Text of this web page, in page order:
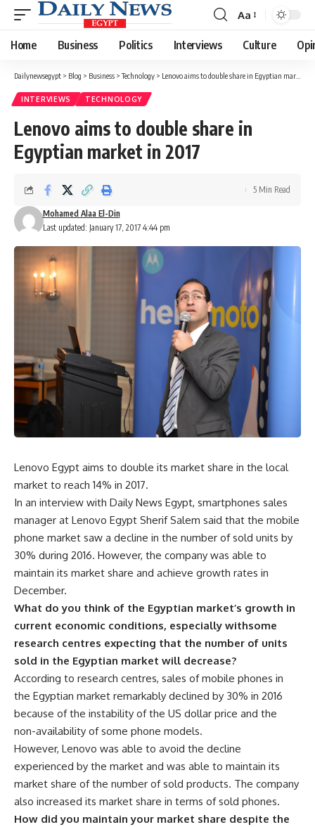
Font
Resizer
Aa
Home Business Politics Interviews Culture
Dailynewsegypt > Blog > Business >Technology > Lenovo aims to double share in Egyptian market in 2017
INTERVIEWS TECHNOLOGY
Lenovo aims to double share in
Egyptian market in 2017
Last updated: January 17, 2017 4:44 pm
Mohamed Alaa El-Din
5 Min Read
Lenovo Egypt aims to double its market share in the local
market to reach 14% in 2017.
In an interview with Daily News Egypt, smartphones sales
manager at Lenovo Egypt Sherif Salem said that the mobile
phone market saw a decline in the number of sold units by
30% during 2016. However, the company was able to
maintain its market share and achieve growth rates in
December.
What do you think of the Egyptian market’s growth in
current economic conditions, especially withsome
research centres expecting that the number of units
sold in the Egyptian market will decrease?
According to research centres, sales of mobile phones in
the Egyptian market remarkably declined by 30% in 2016
because of the instability of the US dollar price and the
non-availability of some phone models.
However, Lenovo was able to avoid the decline
experienced by the market and was able to maintain its
market share of the number of sold products. The company
also increased its market share in terms of sold phones.
How did you maintain your market share despite the